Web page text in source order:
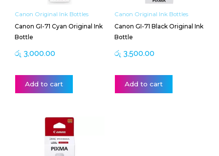
Canon Original Ink Bottles
Canon GI-71 Cyan Original Ink
Bottle
රු 3,000.00
Add to cart
Canon Original Ink Bottles
Canon GI-71 Black Original Ink
Bottle
රු 3,500.00
Add to cart